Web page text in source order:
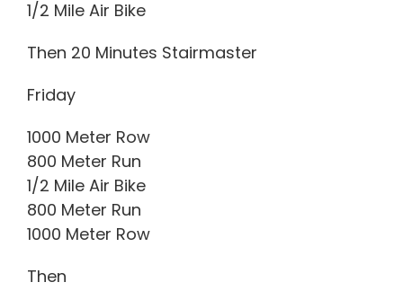
1/2 Mile Air Bike
Then 20 Minutes Stairmaster
Friday
1000 Meter Row
800 Meter Run
1/2 Mile Air Bike
800 Meter Run
1000 Meter Row
Then